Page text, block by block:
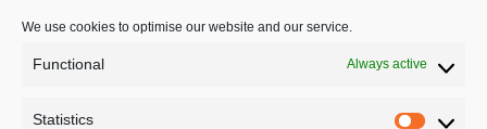
We use cookies to optimise our website and our service.
Functional Always active
Statistics
0192582847